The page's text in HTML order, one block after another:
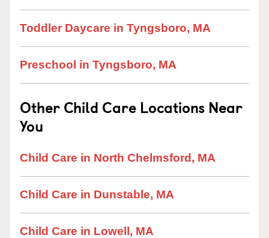
Toddler Daycare in Tyngsboro, MA
Preschool in Tyngsboro, MA
Other Child Care Locations Near
You
Child Care in North Chelmsford, MA
Child Care in Dunstable, MA
Child Care in Lowell, MA